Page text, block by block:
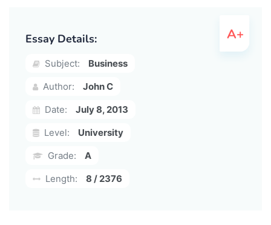
Essay Details:
Subject:
Business
Author:
John C
Date:
July 8, 2013
Level:
University
Grade:
A
Length:
8 / 2376